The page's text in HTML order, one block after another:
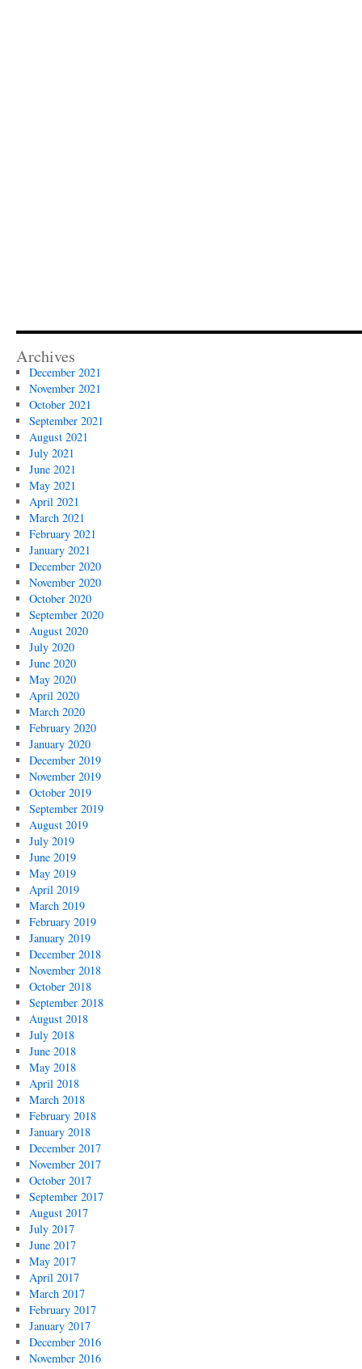
Archives
December 2021
November 2021
October 2021
September 2021
August 2021
July 2021
June 2021
May 2021
April 2021
March 2021
February 2021
January 2021
December 2020
November 2020
October 2020
September 2020
August 2020
July 2020
June 2020
May 2020
April 2020
March 2020
February 2020
January 2020
December 2019
November 2019
October 2019
September 2019
August 2019
July 2019
June 2019
May 2019
April 2019
March 2019
February 2019
January 2019
December 2018
November 2018
October 2018
September 2018
August 2018
July 2018
June 2018
May 2018
April 2018
March 2018
February 2018
January 2018
December 2017
November 2017
October 2017
September 2017
August 2017
July 2017
June 2017
May 2017
April 2017
March 2017
February 2017
January 2017
December 2016
November 2016